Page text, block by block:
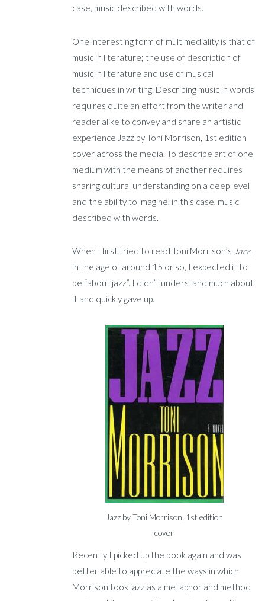
case, music described with words.
One interesting form of multimediality is that of
music in literature; the use of description of
music in literature and use of musical
techniques in writing. Describing music in words
requires quite an effort from the writer and
reader alike to convey and share an artistic
experience Jazz by Toni Morrison, 1st edition
cover across the media. To describe art of one
medium with the means of another requires
sharing cultural understanding on a deep level
and the ability to imagine, in this case, music
described with words.
When I first tried to read Toni Morrison’s Jazz,
in the age of around 15 or so, I expected it to
be “about jazz”. I didn’t understand much about
it and quickly gave up.
Jazz by Toni Morrison, 1st edition
cover
Recently I picked up the book again and was
better able to appreciate the ways in which
Morrison took jazz as a metaphor and method